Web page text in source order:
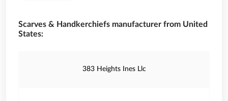
Scarves & Handkerchiefs manufacturer from United
States:
383 Heights Ines Llc